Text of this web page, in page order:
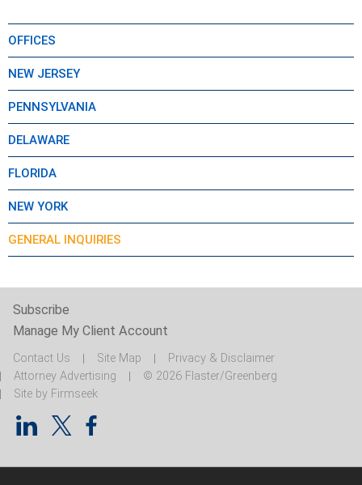
OFFICES
NEW JERSEY
PENNSYLVANIA
DELAWARE
FLORIDA
NEW YORK
GENERAL INQUIRIES
Subscribe
Manage My Client Account
Contact Us Site Map
Privacy & Disclaimer
Attorney Advertising
© 2026 Flaster/Greenberg
Site by Firmseek